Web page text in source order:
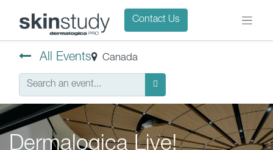
Contact Us
All Events Canada
Dermalogica Live!